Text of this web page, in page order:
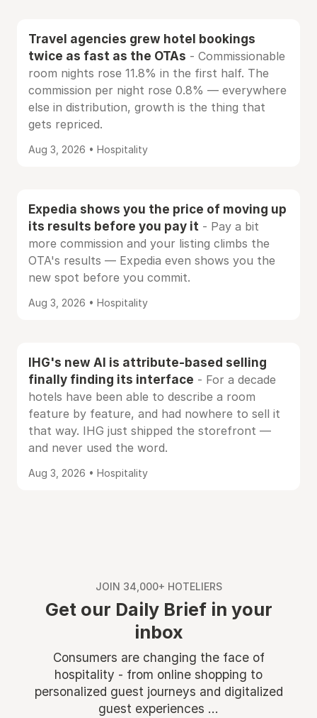
Travel agencies grew hotel bookings
twice as fast as the OTAs - Commissionable
room nights rose 11.8% in the first half. The
commission per night rose 0.8% — everywhere
else in distribution, growth is the thing that
gets repriced.
Aug 3, 2026 • Hospitality
Expedia shows you the price of moving up
its results before you pay it - Pay a bit
more commission and your listing climbs the
OTA's results — Expedia even shows you the
new spot before you commit.
Aug 3, 2026 • Hospitality
IHG's new AI is attribute-based selling
finally finding its interface - For a decade
hotels have been able to describe a room
feature by feature, and had nowhere to sell it
that way. IHG just shipped the storefront —
and never used the word.
Aug 3, 2026 • Hospitality
JOIN 34,000+ HOTELIERS
Get our Daily Brief in your
inbox
Consumers are changing the face of
hospitality - from online shopping to
personalized guest journeys and digitalized
guest experiences ...